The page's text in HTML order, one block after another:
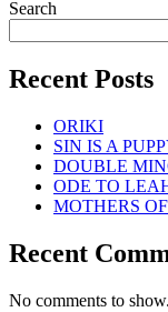
Search
Recent Posts
ORIKI
SIN IS A
DOUBLE
ODE TO
MOTHERS
Recent
No comments to show.